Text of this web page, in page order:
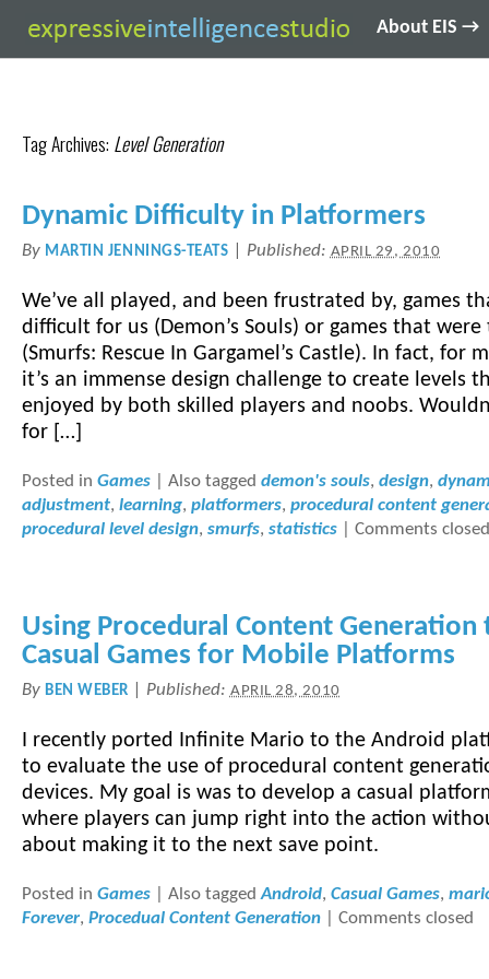
About EIS →
Tag Archives: Level Generation
Dynamic Difficulty in Platformers
By MARTIN JENNINGS-TEATS Published: APRIL 29, 2010
We’ve all played, and been frustrated by, games
difficult for us (Demon’s Souls) or games that were
(Smurfs: Rescue In Gargamel’s Castle). In fact, for
it’s an immense design challenge to create levels
enjoyed by both skilled players and noobs.
for […]
Posted in Games Also tagged demon's souls, design,
adjustment, learning, platformers, procedural content
procedural level design, smurfs, statistics Comments closed
Using Procedural Content Generation
Casual Games for Mobile Platforms
By BEN WEBER Published: APRIL 28, 2010
I recently ported Infinite Mario to the Android
to evaluate the use of procedural content
devices. My goal is was to develop a casual
where players can jump right into the action
about making it to the next save point.
Posted in Games Also taggedAndroid, Casual Games,
Forever, Procedual Content Generation Comments closed